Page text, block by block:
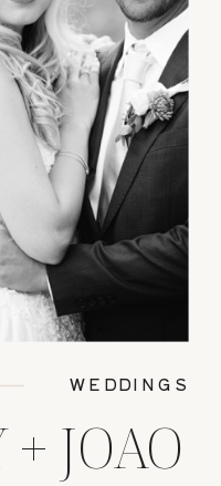
JOAO
WEDDINGS